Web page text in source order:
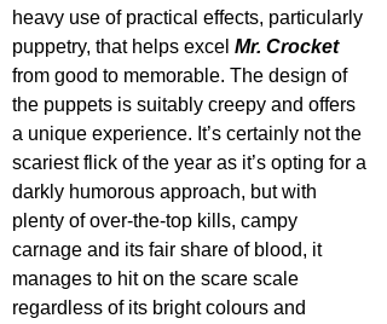
heavy use of practical effects, particularly
puppetry, that helps excel Mr. Crocket
from good to memorable. The design of
the puppets is suitably creepy and offers
a unique experience. It’s certainly not the
scariest flick of the year as it’s opting for a
darkly humorous approach, but with
plenty of over-the-top kills, campy
carnage and its fair share of blood, it
manages to hit on the scare scale
regardless of its bright colours and